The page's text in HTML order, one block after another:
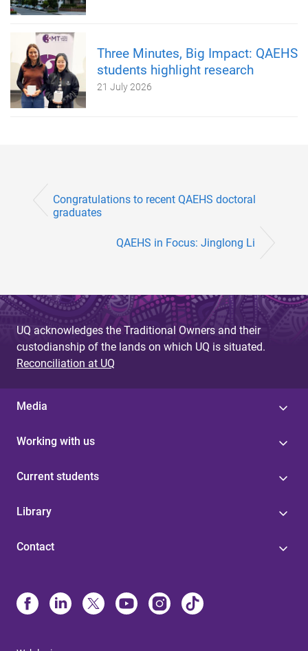
Three Minutes, Big Impact: QAEHS
students highlight research
21 July 2026
Congratulations to recent QAEHS doctoral
graduates
QAEHS in Focus: Jinglong Li
UQ acknowledges the Traditional Owners and their
custodianship of the lands on which UQ is situated.
Reconciliation at UQ
Media
Working with us
Current students
Library
Contact